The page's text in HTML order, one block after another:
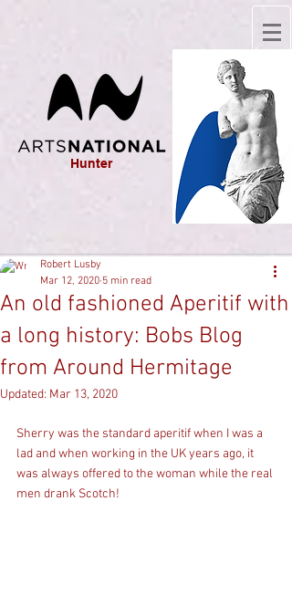
Hunter
An old fashioned Aperitif with
a long history: Bobs Blog
from Around Hermitage
Robert Lusby
Mar 12, 2020 5 min read
Updated: Mar 13, 2020
Sherry was the standard aperitif when I was a
lad and when working in the UK years ago, it
was always offered to the woman while the real
men drank Scotch!